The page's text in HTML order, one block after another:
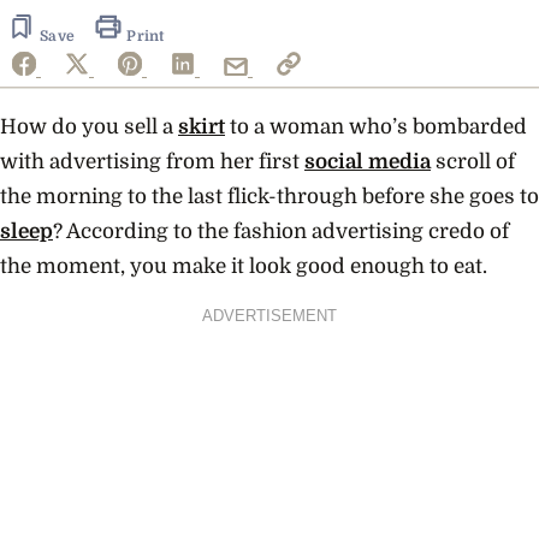
Save Print
How do you sell a skirt to a woman who’s bombarded
with advertising from her first social mediascroll of
the morning to the last flick-through before she goes to
sleep? According to the fashion advertising credo of
the moment, you make it look good enough to eat.
ADVERTISEMENT